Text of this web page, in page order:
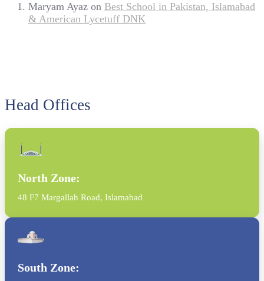
Maryam Ayaz on Best School in Pakistan, Islamabad
& American Lycetuff DNK
Head Offices
North Zone:
48 F7 Margallah Road, Islamabad
South Zone: